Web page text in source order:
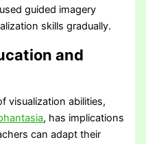
guided imagery
skills gradually.
and
visualization abilities,
, has implications
can adapt their